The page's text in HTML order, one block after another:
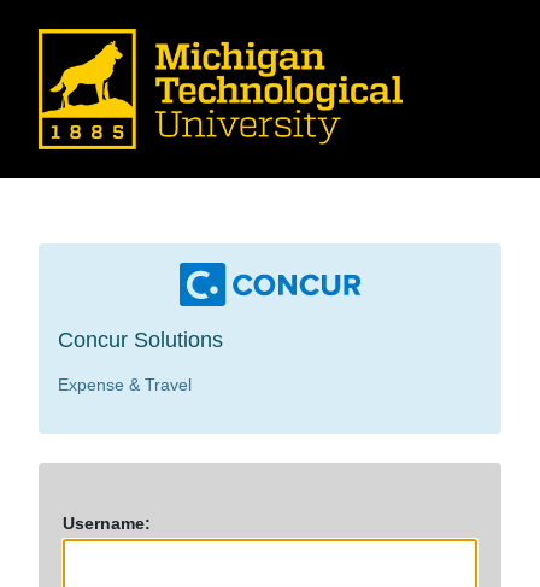
Concur Solutions
Expense & Travel
Username: